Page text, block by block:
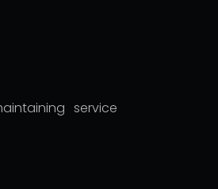
service